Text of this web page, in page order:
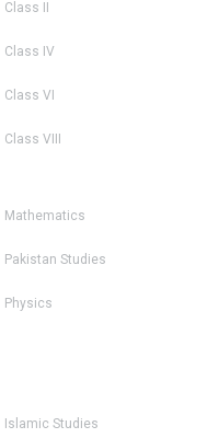
Class II
Class IV
Class VI
Class VIII
Mathematics
Pakistan Studies
Physics
Islamic Studies